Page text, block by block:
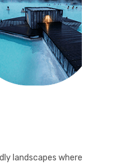
landscapes where